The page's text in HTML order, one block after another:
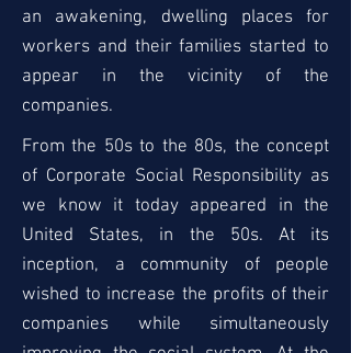
an awakening, dwelling places for
workers and their families started to
appear in the vicinity of the
companies.
From the 50s to the 80s, the concept
of Corporate Social Responsibility as
we know it today appeared in the
United States, in the 50s. At its
inception, a community of people
wished to increase the profits of their
companies while simultaneously